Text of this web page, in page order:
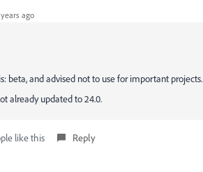
ago
beta, and advised not to use for important projects.
already updated to 24.0.
like this Reply